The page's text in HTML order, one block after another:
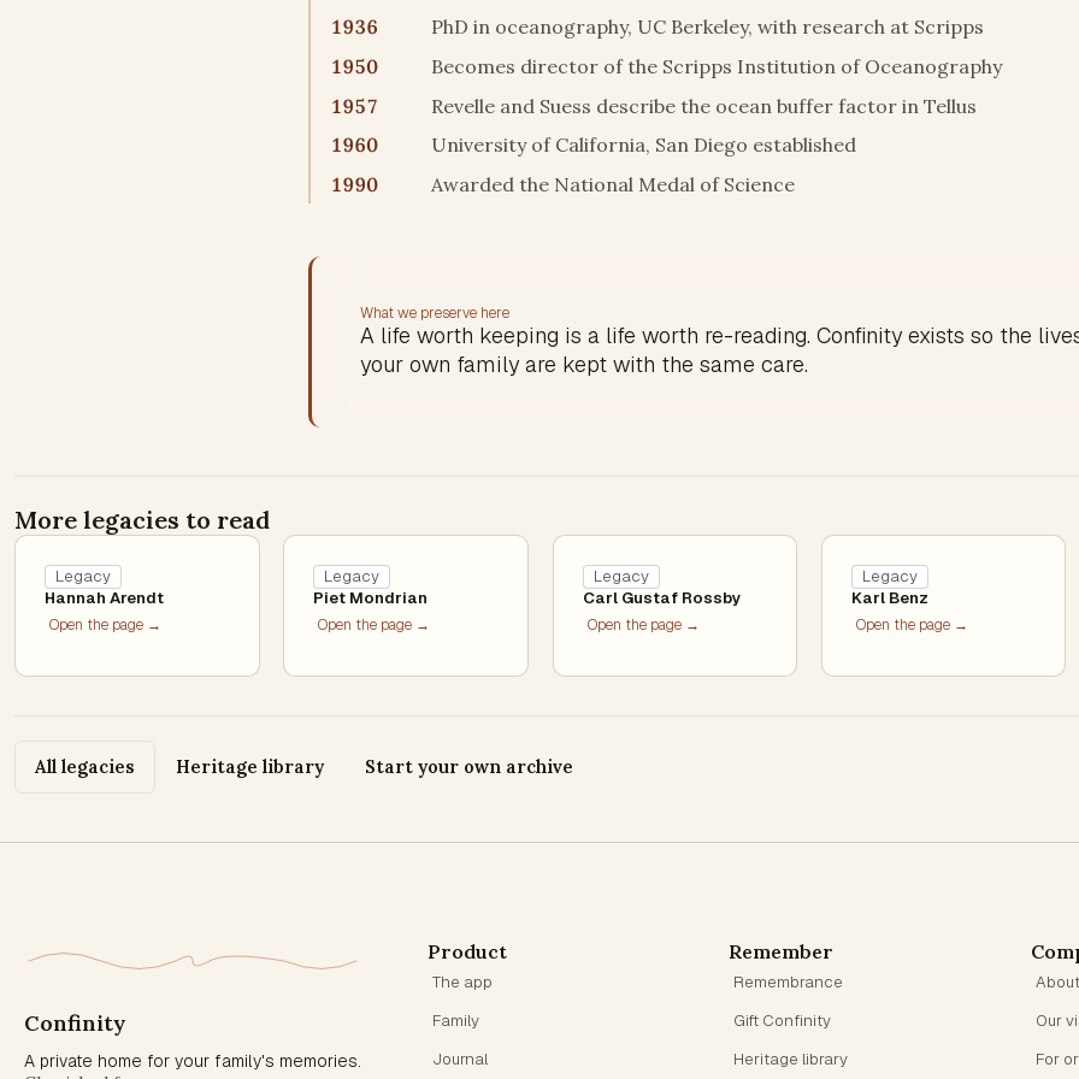
1936
PhD in oceanography, UC Berkeley, with research at Scripps
1950
Becomes director of the Scripps Institution of Oceanography
1957
Revelle and Suess describe the ocean buffer factor in Tellus
1960
University of California, San Diego established
1990
Awarded the National Medal of Science
What we preserve here
A life worth keeping is a life worth re-reading. Confinity exists so the
your own family are kept with the same care.
More legacies to read
Legacy
Hannah Arendt
Open the page →
Legacy
Piet Mondrian
Open the page →
Legacy
Carl Gustaf Rossby
Open the page →
Legacy
Karl Benz
Open the page →
All legacies Heritage library Start your own archive
Confinity
A private home for your family's memories.
Product
The app
Family
Journal
Remember
Remembrance
Gift Confinity
Heritage library
About
Our
For